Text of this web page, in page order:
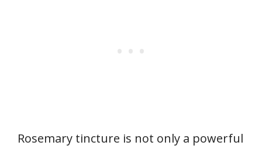
Rosemary tincture is not only a powerful